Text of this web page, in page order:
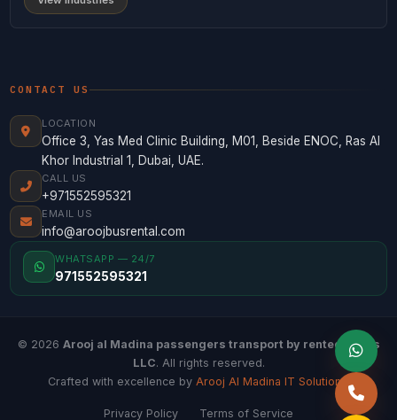
CONTACT US
LOCATION
Office 3, Yas Med Clinic Building, M01, Beside ENOC, Ras Al
Khor Industrial 1, Dubai, UAE.
CALL US
+971552595321
EMAIL US
info@aroojbusrental.com
WHATSAPP — 24/7
971552595321
© 2026 Arooj al Madina passengers transport by rented buses
LLC. All rights reserved.
Crafted with excellence by Arooj Al Madina IT Solutions
Privacy Policy Terms of Service